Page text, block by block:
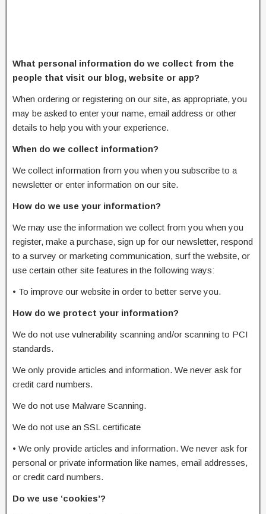
What personal information do we collect from the
people that visit our blog, website or app?
When ordering or registering on our site, as appropriate, you
may be asked to enter your name, email address or other
details to help you with your experience.
When do we collect information?
We collect information from you when you subscribe to a
newsletter or enter information on our site.
How do we use your information?
We may use the information we collect from you when you
register, make a purchase, sign up for our newsletter, respond
to a survey or marketing communication, surf the website, or
use certain other site features in the following ways:
• To improve our website in order to better serve you.
How do we protect your information?
We do not use vulnerability scanning and/or scanning to PCI
standards.
We only provide articles and information. We never ask for
credit card numbers.
We do not use Malware Scanning.
We do not use an SSL certificate
• We only provide articles and information. We never ask for
personal or private information like names, email addresses,
or credit card numbers.
Do we use ‘cookies’?